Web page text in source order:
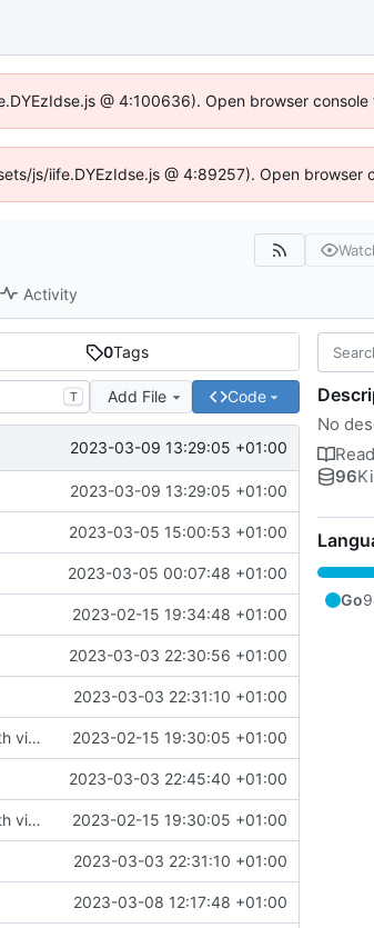
@ 4:100636). Open browser console
js/iife.DYEzIdse.js @ 4:89257). Open browser
Activity
0Tags
T Add File Code
2023-03-09 13:29:05 +01:00
2023-03-09 13:29:05 +01:00
2023-03-05 15:00:53 +01:00
2023-03-05 00:07:48 +01:00
2023-02-15 19:34:48 +01:00
2023-03-03 22:30:56 +01:00
2023-03-03 22:31:10 +01:00
feat: use viper and cobra to parameterize creation values with viper yaml 2023-02-15 19:30:05 +01:00
2023-03-03 22:45:40 +01:00
feat: use viper and cobra to parameterize creation values with viper yaml 2023-02-15 19:30:05 +01:00
2023-03-03 22:31:10 +01:00
2023-03-08 12:17:48 +01:00
No
96
Go